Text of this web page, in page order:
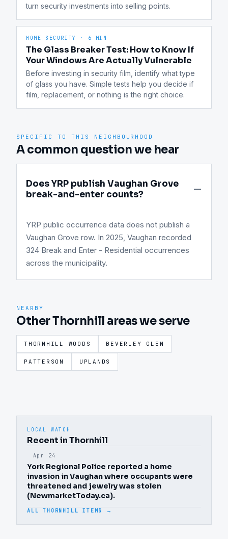
turn security investments into selling points.
HOME SECURITY · 6 MIN
The Glass Breaker Test: How to Know If
Your Windows Are Actually Vulnerable
Before investing in security film, identify what type
of glass you have. Simple tests help you decide if
film, replacement, or nothing is the right choice.
SPECIFIC TO THIS NEIGHBOURHOOD
A common question we hear
Does YRP publish Vaughan Grove
break-and-enter counts?
YRP public occurrence data does not publish a
Vaughan Grove row. In 2025, Vaughan recorded
324 Break and Enter - Residential occurrences
across the municipality.
NEARBY
Other Thornhill areas we serve
THORNHILL WOODS BEVERLEY GLEN
PATTERSON UPLANDS
LOCAL WATCH
Recent in Thornhill
Apr 24
York Regional Police reported a home
invasion in Vaughan where occupants were
threatened and jewelry was stolen
(NewmarketToday.ca).
ALL THORNHILL ITEMS →